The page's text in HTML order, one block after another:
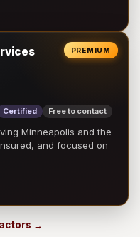
PREMIUM
Certified Free to contact
Minneapolis and the
and focused on
→